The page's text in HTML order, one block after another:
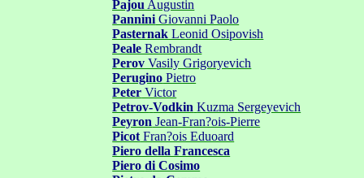
Pajou Augustin
Pannini Giovanni Paolo
Pasternak Leonid Osipovish
Peale Rembrandt
Perov Vasily Grigoryevich
Perugino Pietro
Peter Victor
Petrov-Vodkin Kuzma Sergeyevich
Peyron Jean-Fran?ois-Pierre
Picot Fran?ois Eduoard
Piero della Francesca
Pierodi Cosimo